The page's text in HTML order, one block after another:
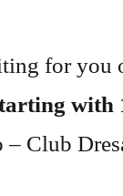
for you
with
Club